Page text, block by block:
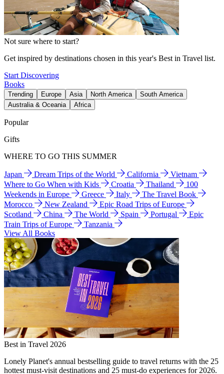
Not sure where to start?
Get inspired by destinations chosen in this year's Best in Travel list.
Start Discovering
Books
Trending Europe Asia North America
South America
Australia & Oceania
Africa
Popular
Gifts
WHERE TO GO THIS SUMMER
Japan Dream Trips of the World California
Vietnam
Where to Go When with Kids
Croatia Thailand
100
Weekends in Europe
Greece Italy
The Travel Book
Morocco
New Zealand
Epic Road Trips of Europe
Scotland
China The World Spain Portugal
Epic
Train Trips of Europe
Tanzania
View All Books
Best in Travel 2026
Lonely Planet's annual bestselling guide to travel returns with the 25
hottest must-visit destinations and 25 must-do experiences for 2026.